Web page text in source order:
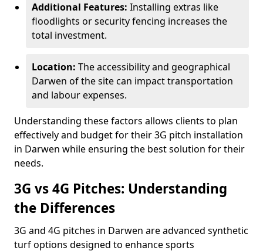
Additional Features: Installing extras like
floodlights or security fencing increases the
total investment.
Location: The accessibility and geographical
Darwen of the site can impact transportation
and labour expenses.
Understanding these factors allows clients to plan
effectively and budget for their 3G pitch installation
in Darwen while ensuring the best solution for their
needs.
3G vs 4G Pitches: Understanding
the Differences
3G and 4G pitches in Darwen are advanced synthetic
turf options designed to enhance sports